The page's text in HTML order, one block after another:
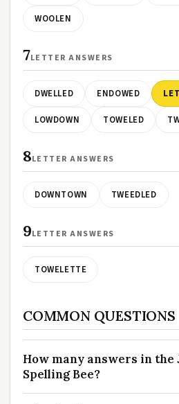
WOOLEN
7LETTER ANSWERS
DWELLED ENDOWED
LOWDOWN TOWELED
8LETTER ANSWERS
DOWNTOWN TWEEDLED
9LETTER ANSWERS
TOWELETTE
COMMON QUESTIONS
How many answers in the
Spelling Bee?